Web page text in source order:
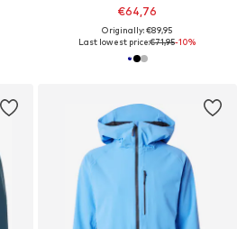
€64,76
Originally: €89,95
Last lowest price:€71,95-10%